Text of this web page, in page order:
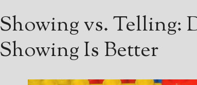
Showing vs. Telling:
Showing Is Better